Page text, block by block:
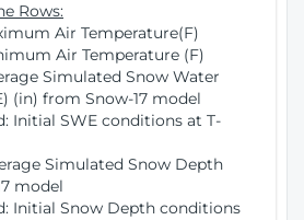
Rows:
Air Temperature(F)
Air Temperature (F)
Simulated Snow Water
(in) from Snow-17 model
Initial SWE conditions at T-
Simulated Snow Depth
model
Initial Snow Depth conditions